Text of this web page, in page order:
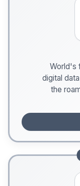
World's
digital
the